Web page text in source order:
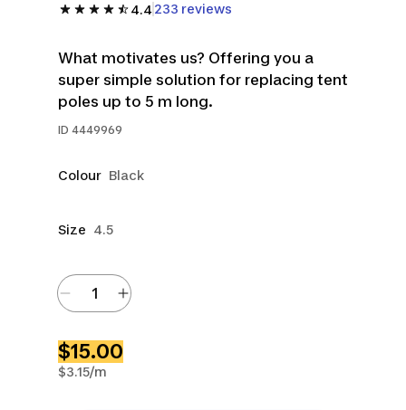
4.4233 reviews
What motivates us? Offering you a
super simple solution for replacing tent
poles up to 5 m long.
ID 4449969
Colour Black
Size 4.5
$15.00
$3.15/m